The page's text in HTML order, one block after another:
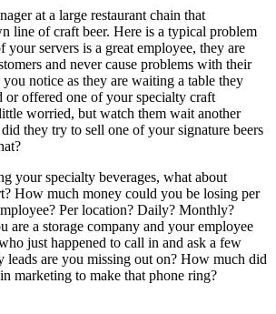
at a large restaurant chain that
line of craft beer. Here is a typical problem
your servers is a great employee, they are
and never cause problems with their
notice as they are waiting a table they
or offered one of your specialty craft
worried, but watch them wait another
they try to sell one of your signature beers
your specialty beverages, what about
How much money could you be losing per
Per location? Daily? Monthly?
are a storage company and your employee
just happened to call in and ask a few
leads are you missing out on? How much did
marketing to make that phone ring?